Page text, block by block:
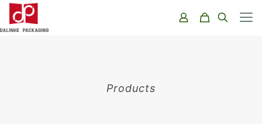
Products